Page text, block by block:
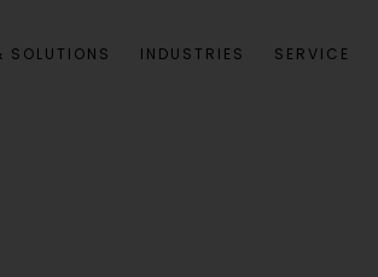
SOLUTIONS INDUSTRIES SERVICE